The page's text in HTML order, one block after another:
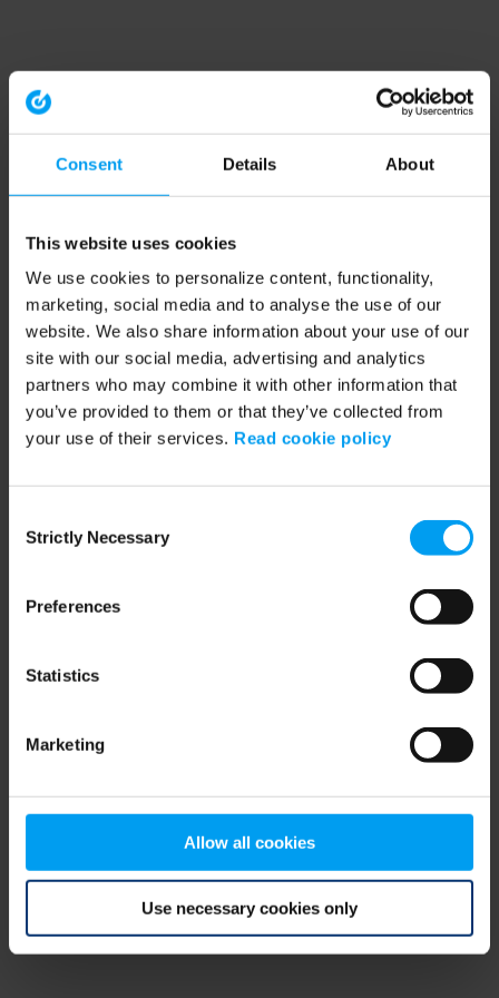
Consent Details About
This website uses cookies
We use cookies to personalize content, functionality,
marketing, social media and to analyse the use of our
website. We also share information about your use of our
site with our social media, advertising and analytics
partners who may combine it with other information that
you’ve provided to them or that they’ve collected from
your use of their services. Read cookie policy
Selection
Strictly Necessary
Preferences
Statistics
Marketing
Allow all cookies
Use necessary cookies only